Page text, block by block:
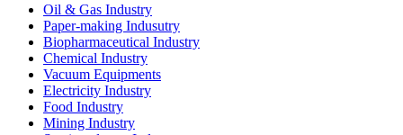
Oil & Gas Industry
Paper-making Indusutry
Biopharmaceutical Industry
Chemical Industry
Vacuum Equipments
Electricity Industry
Food Industry
Mining Industry